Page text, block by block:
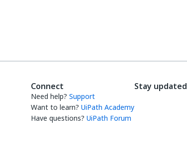
Connect
Need help? Support
Want to learn? UiPath Academy
Have questions? UiPath Forum
Stay updated